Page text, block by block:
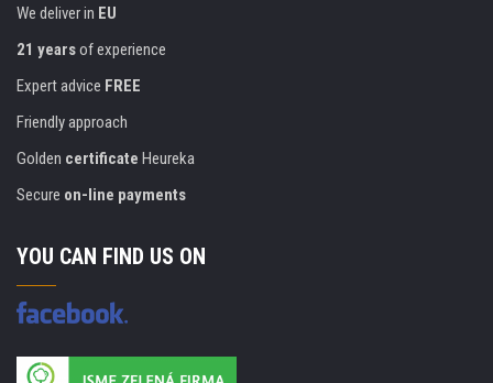
We deliver in EU
21 yearsof experience
Expert advice FREE
Friendly approach
Golden certificate Heureka
Secure on-line payments
YOU CAN FIND US ON